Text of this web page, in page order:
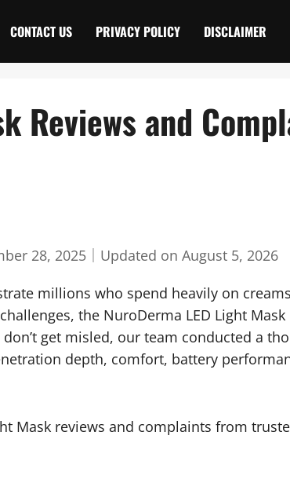
CONTACT US PRIVACY POLICY DISCLAIMER
Reviews and
28, 2025｜ Updated on August 5, 2026
millions who spend heavily on
the NuroDerma LED Light
get misled, our team conducted a
depth, comfort, battery
Mask reviews and complaints from